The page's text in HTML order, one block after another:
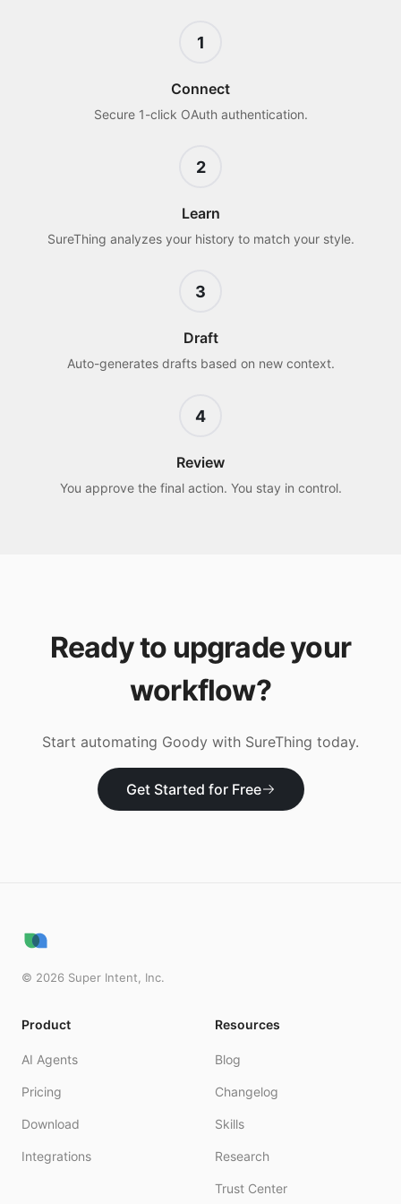
1
Connect
Secure 1-click OAuth authentication.
2
Learn
SureThing analyzes your history to match your style.
3
Draft
Auto-generates drafts based on new context.
4
Review
You approve the final action. You stay in control.
Ready to upgrade your
workflow?
Start automating Goody with SureThing today.
Get Started for Free
© 2026 Super Intent, Inc.
Product
AI Agents
Pricing
Download
Integrations
Resources
Blog
Changelog
Skills
Research
Trust Center